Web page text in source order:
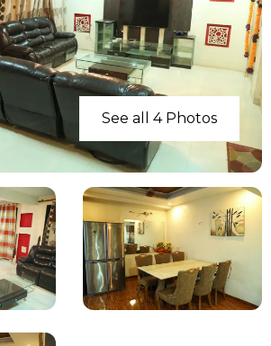
See all 4 Photos